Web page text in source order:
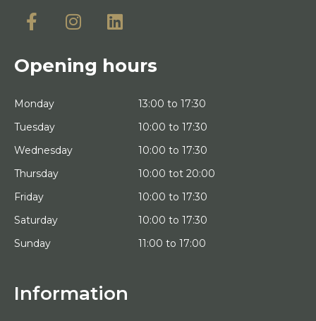
Opening hours
Monday
13:00 to 17:30
Tuesday
10:00 to 17:30
Wednesday
10:00 to 17:30
Thursday
10:00 tot 20:00
Friday
10:00 to 17:30
Saturday
10:00 to 17:30
Sunday
11:00 to 17:00
Information